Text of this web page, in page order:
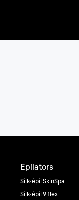
Epilators
Silk·épil SkinSpa
Silk·épil 9 flex